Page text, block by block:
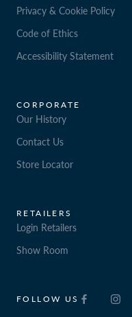
Privacy & Cookie Policy
Code of Ethics
Accessibility Statement
CORPORATE
Our History
Contact Us
Store Locator
RETAILERS
Login Retailers
Show Room
FOLLOW US